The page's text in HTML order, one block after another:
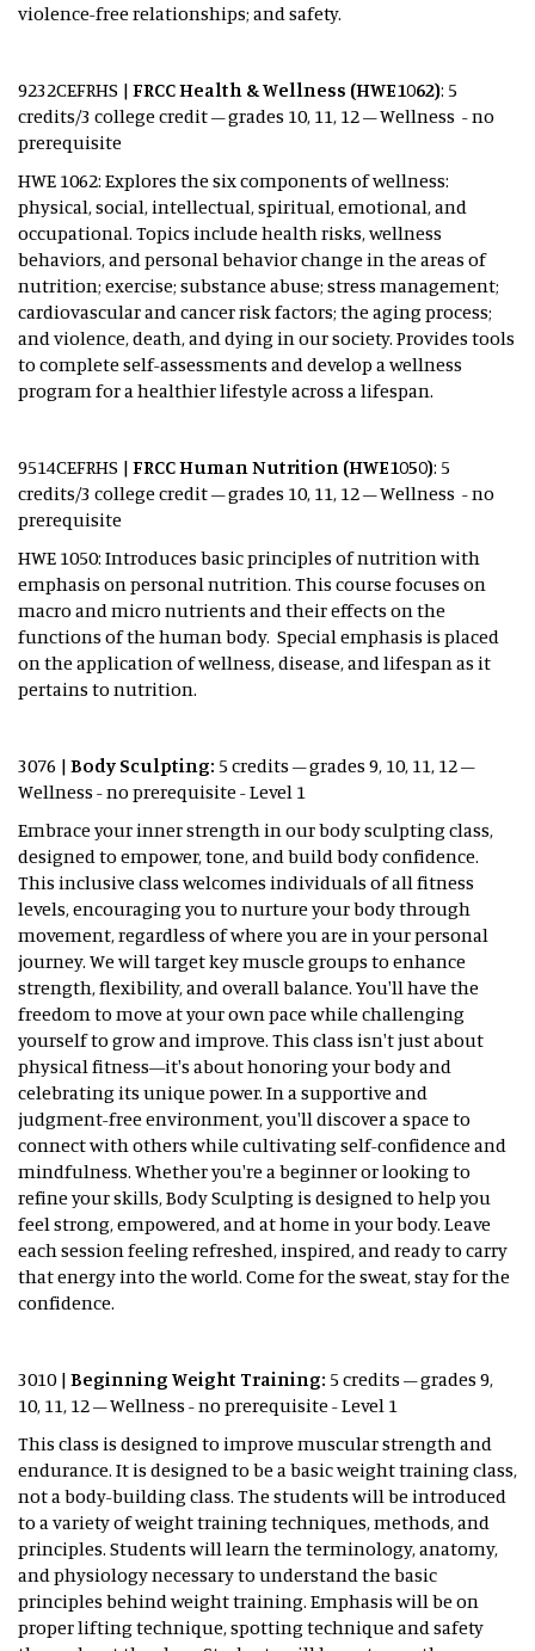
violence-free relationships; and safety.
9232CEFRHS | FRCC Health & Wellness (HWE1062): 5
credits/3 college credit – grades 10, 11, 12 – Wellness - no
prerequisite
HWE 1062: Explores the six components of wellness:
physical, social, intellectual, spiritual, emotional, and
occupational. Topics include health risks, wellness
behaviors, and personal behavior change in the areas of
nutrition; exercise; substance abuse; stress management;
cardiovascular and cancer risk factors; the aging process;
and violence, death, and dying in our society. Provides tools
to complete self-assessments and develop a wellness
program for a healthier lifestyle across a lifespan.
9514CEFRHS | FRCC Human Nutrition (HWE1050): 5
credits/3 college credit – grades 10, 11, 12 – Wellness - no
prerequisite
HWE 1050: Introduces basic principles of nutrition with
emphasis on personal nutrition. This course focuses on
macro and micro nutrients and their effects on the
functions of the human body. Special emphasis is placed
on the application of wellness, disease, and lifespan as it
pertains to nutrition.
3076 | Body Sculpting: 5 credits – grades 9, 10, 11, 12 –
Wellness - no prerequisite - Level 1
Embrace your inner strength in our body sculpting class,
designed to empower, tone, and build body confidence.
This inclusive class welcomes individuals of all fitness
levels, encouraging you to nurture your body through
movement, regardless of where you are in your personal
journey. We will target key muscle groups to enhance
strength, flexibility, and overall balance. You'll have the
freedom to move at your own pace while challenging
yourself to grow and improve. This class isn't just about
physical fitness—it's about honoring your body and
celebrating its unique power. In a supportive and
judgment-free environment, you'll discover a space to
connect with others while cultivating self-confidence and
mindfulness. Whether you're a beginner or looking to
refine your skills, Body Sculpting is designed to help you
feel strong, empowered, and at home in your body. Leave
each session feeling refreshed, inspired, and ready to carry
that energy into the world. Come for the sweat, stay for the
confidence.
3010 | Beginning Weight Training: 5 credits – grades 9,
10, 11, 12 – Wellness - no prerequisite - Level 1
This class is designed to improve muscular strength and
endurance. It is designed to be a basic weight training class,
not a body-building class. The students will be introduced
to a variety of weight training techniques, methods, and
principles. Students will learn the terminology, anatomy,
and physiology necessary to understand the basic
principles behind weight training. Emphasis will be on
proper lifting technique, spotting technique and safety